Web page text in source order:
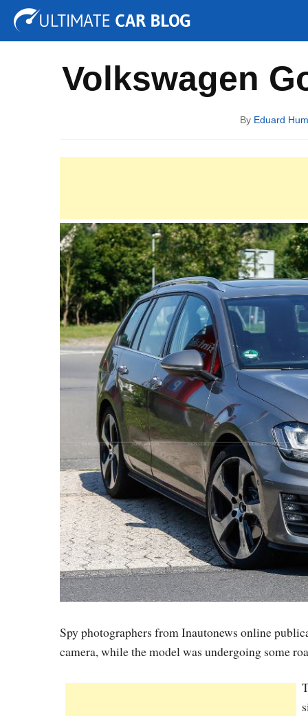
Tuning Auto Shows Concepts
Volkswagen
By Eduard
Spy photographers from Inautonews online
camera, while the model was undergoing some